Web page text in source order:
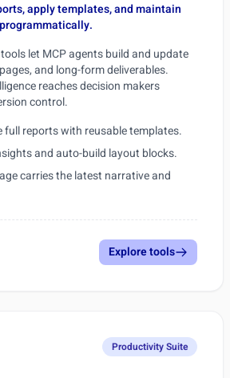
apply templates, and maintain
let MCP agents build and update
and long-form deliverables.
reaches decision makers
control.
full reports with reusable templates.
and auto-build layout blocks.
carries the latest narrative and
Explore tools
Productivity Suite